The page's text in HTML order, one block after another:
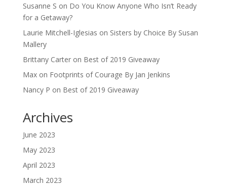
Susanne S on Do You Know Anyone Who Isn’t Ready
for a Getaway?
Laurie Mitchell-Iglesias on Sisters by Choice By Susan
Mallery
Brittany Carteron Best of 2019 Giveaway
Maxon Footprints of Courage By Jan Jenkins
Nancy P on Best of 2019 Giveaway
Archives
June 2023
May 2023
April 2023
March 2023